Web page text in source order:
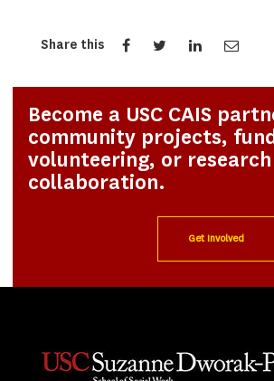
Share this
Become a USC CAIS
community projects,
volunteering, or research
collaboration.
Get Involved